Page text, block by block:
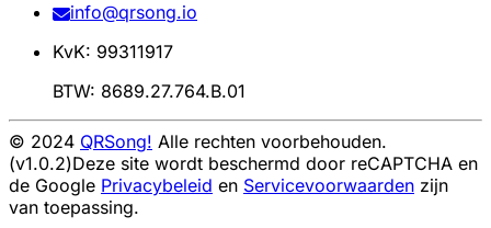
info@qrsong.io
KvK: 99311917
BTW: 8689.27.764.B.01
© 2024 QRSong! Alle rechten voorbehouden.
(v1.0.2)Deze site wordt beschermd door reCAPTCHA en
de Google Privacybeleid en Servicevoorwaarden zijn
van toepassing.